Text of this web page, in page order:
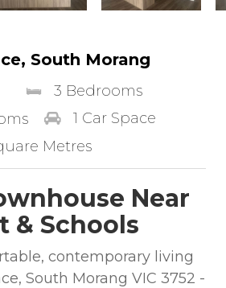
South Morang
3 Bedrooms
1 Car Space
Metres
Near
& Schools
contemporary living
South Morang VIC 3752 -